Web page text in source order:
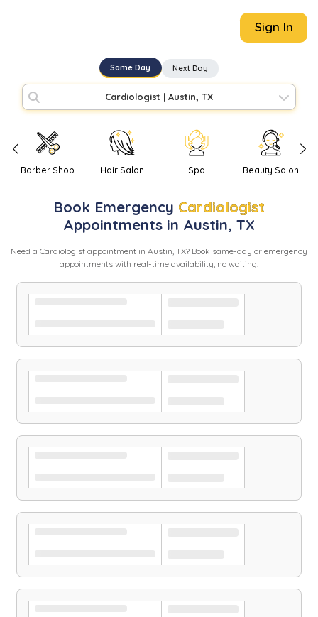
Sign In
Same Day Next Day
Cardiologist | Austin, TX
Barber Shop Hair Salon Spa Beauty Salon
Book Emergency Cardiologist
Appointments in Austin, TX
Need a Cardiologist appointment in Austin, TX? Book same-day or emergency
appointments with real-time availability, no waiting.